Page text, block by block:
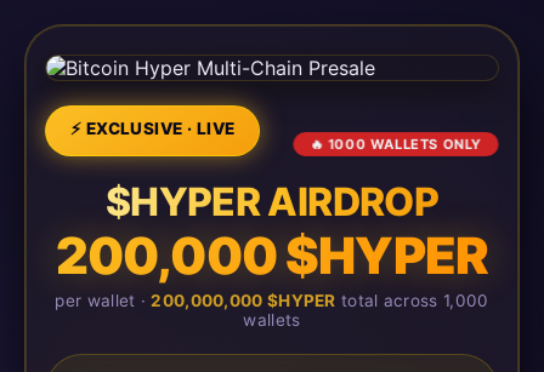
⚡ EXCLUSIVE · LIVE
🔥 1000 WALLETS ONLY
$HYPER AIRDROP
200,000 $HYPER
per wallet ·200,000,000 $HYPER total across 1,000
wallets